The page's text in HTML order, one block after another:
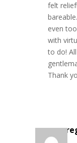
felt
even
with
to do!
Thank